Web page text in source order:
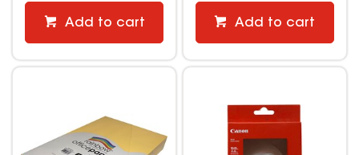
Add to cart Add to cart